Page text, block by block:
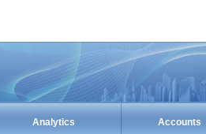
Analytics Accounts